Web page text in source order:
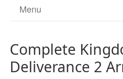
Menu
Complete
Deliverance 2